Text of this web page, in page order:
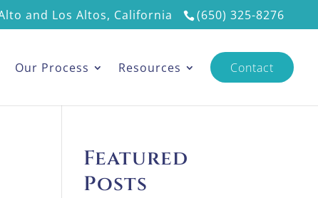
and Los Altos, California (650) 325-8276
Our Process Resources Contact
Featured
Posts